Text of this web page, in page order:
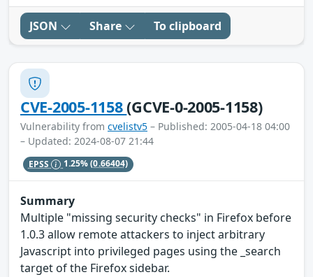
JSON Share To clipboard
CVE-2005-1158(GCVE-0-2005-1158)
Vulnerability from cvelistv5 – Published: 2005-04-18 04:00
– Updated: 2024-08-07 21:44
EPSS 1.25%(0.66404)
Summary
Multiple "missing security checks" in Firefox before
1.0.3 allow remote attackers to inject arbitrary
Javascript into privileged pages using the _search
target of the Firefox sidebar.